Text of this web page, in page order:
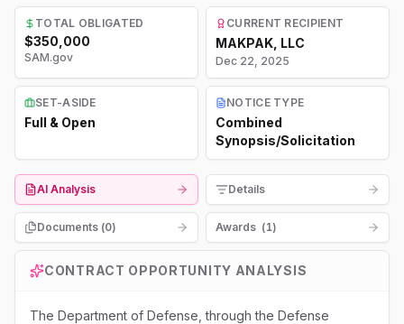
TOTAL OBLIGATED
$350,000
SAM.gov
CURRENT RECIPIENT
MAKPAK, LLC
Dec 22, 2025
SET-ASIDE
Full & Open
NOTICE TYPE
Combined
Synopsis/Solicitation
AI Analysis Details
Documents (0) Awards (1)
CONTRACT OPPORTUNITY ANALYSIS
The Department of Defense, through the Defense